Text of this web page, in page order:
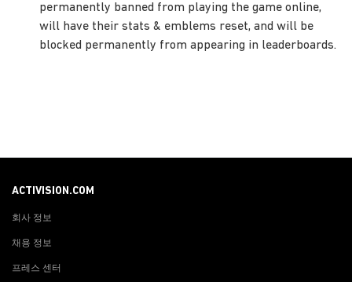
permanently banned from playing the game online,
will have their stats & emblems reset, and will be
blocked permanently from appearing in leaderboards.
ACTIVISION.COM
회사 정보
채용 정보
프레스 센터